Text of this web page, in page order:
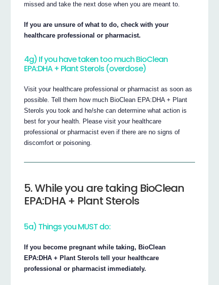
missed and take the next dose when you are meant to.
If you are unsure of what to do, check with your
healthcare professional or pharmacist.
4g) If you have taken too much BioClean
EPA:DHA + Plant Sterols (overdose)
Visit your healthcare professional or pharmacist as soon as
possible. Tell them how much BioClean EPA:DHA + Plant
Sterols you took and he/she can determine what action is
best for your health. Please visit your healthcare
professional or pharmacist even if there are no signs of
discomfort or poisoning.
5. While you are taking BioClean
EPA:DHA + Plant Sterols
5a) Things you MUST do:
If you become pregnant while taking, BioClean
EPA:DHA + Plant Sterols tell your healthcare
professional or pharmacist immediately.